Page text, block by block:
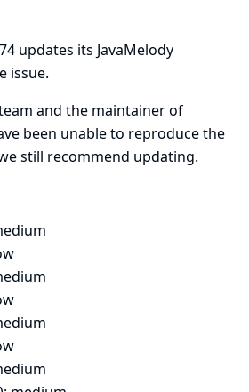
updates its JavaMelody
issue.
and the maintainer of
been unable to reproduce the
still recommend updating.